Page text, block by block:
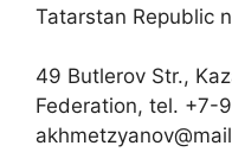
Tatarstan Republic
49 Butlerov Str.,
Federation, tel. +7-